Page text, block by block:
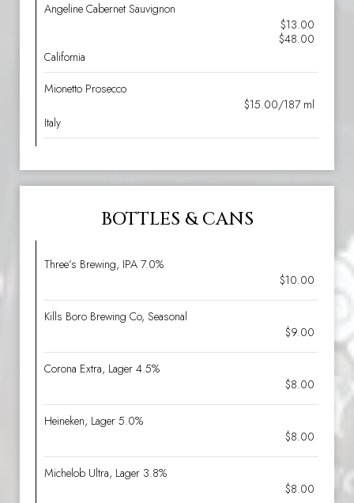
Angeline Cabernet Sauvignon
$13.00
$48.00
California
Mionetto Prosecco
$15.00/187 ml
Italy
BOTTLES & CANS
Three’s Brewing, IPA 7.0%
$10.00
Kills Boro Brewing Co, Seasonal
$9.00
Corona Extra, Lager 4.5%
$8.00
Heineken, Lager 5.0%
$8.00
Michelob Ultra, Lager 3.8%
$8.00